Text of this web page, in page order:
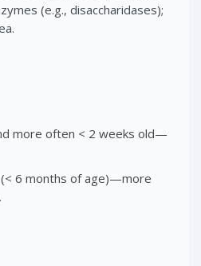
(e.g., disaccharidases);
more often < 2 weeks old—
6 months of age)—more